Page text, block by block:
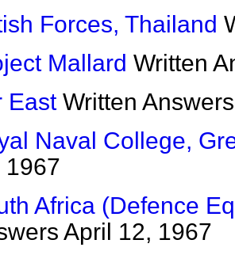
Forces, Thailand
Mallard Written
East Written Answers
Naval College,
1967
Africa (Defence
April 12, 1967